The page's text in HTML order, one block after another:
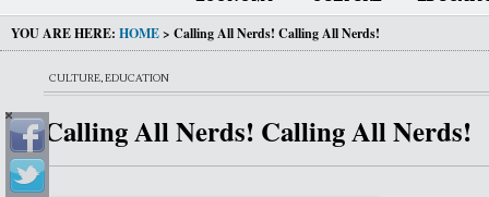
YOU ARE HERE: HOME> Calling All Nerds! Calling All Nerds!
CULTURE,EDUCATION
Calling All Nerds! Calling All Nerds!